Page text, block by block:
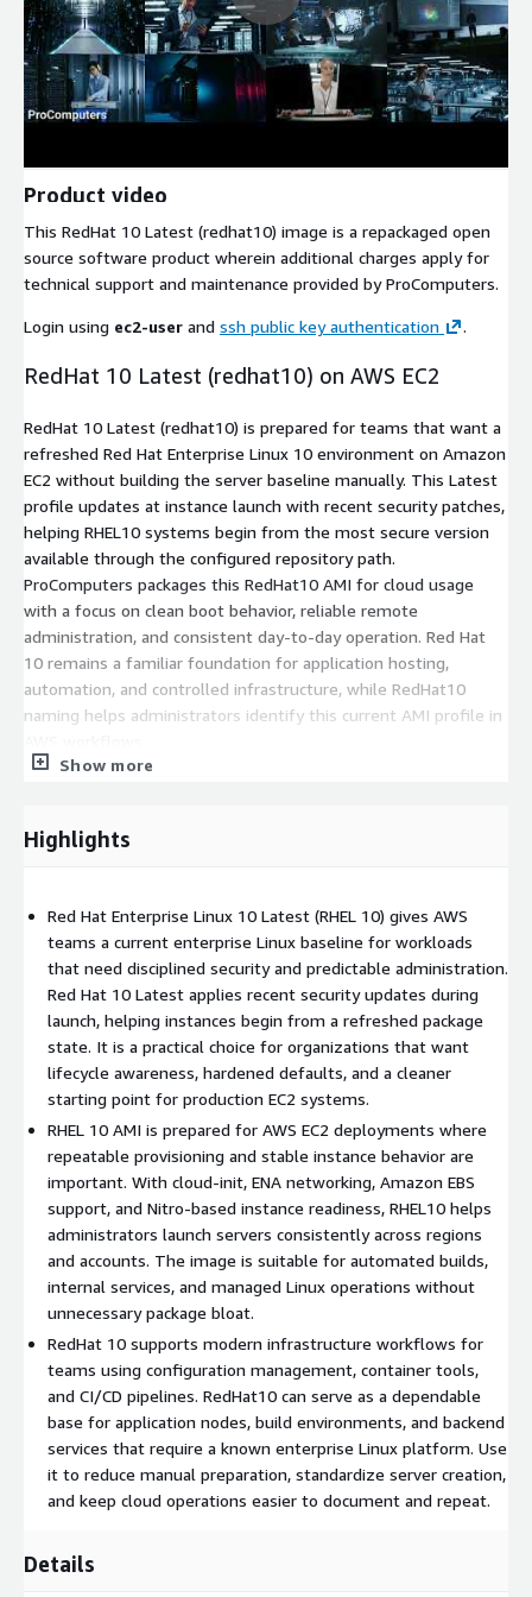
Product video
This RedHat 10 Latest (redhat10) image is a repackaged open
source software product wherein additional charges apply for
technical support and maintenance provided by ProComputers.
Login using ec2-user and ssh public key authentication .
RedHat 10 Latest (redhat10) on AWS EC2
RedHat 10 Latest (redhat10) is prepared for teams that want a
refreshed Red Hat Enterprise Linux 10 environment on Amazon
EC2 without building the server baseline manually. This Latest
profile updates at instance launch with recent security patches,
helping RHEL10 systems begin from the most secure version
available through the configured repository path.
ProComputers packages this RedHat10 AMI for cloud usage
with a focus on clean boot behavior, reliable remote
administration, and consistent day-to-day operation. Red Hat
10 remains a familiar foundation for application hosting,
automation, and controlled infrastructure, while RedHat10
naming helps administrators identify this current AMI profile in
operate RHEL 10 workloads with confidence.
Launch-time security refresh: RedHat 10 Latest is
designed to apply recent security updates during instance
launch, so Red Hat Enterprise Linux 10 deployments can
start from a current package state. This helps RHEL10
environments reduce early patching work while keeping the
operating system baseline aligned with available updates.
Cloud-native AWS preparation : The image supports
cloud-init, ENA networking, Amazon EBS, and Nitro-based
instance families. These components help RedHat10
servers provision predictably, attach storage cleanly, and
deliver consistent network behavior for production EC2 use.
Controlled administration model: RHEL 10 uses SELinux
enforcement, SSH key authentication, and a focused server
package profile. This gives teams a practical Red Hat 10
starting point for hardened access patterns, automation
scripts, and repeatable administrative procedures.
Use Cases for RedHat 10 Latest in AWS EC2
Updated application servers
: Deploy web applications, API
backends, or internal portals on RedHat10 when you want a
launch-refreshed Red Hat Enterprise Linux 10 base for
runners, configuration management nodes, test systems,
Show more
Highlights
Red Hat Enterprise Linux 10 Latest (RHEL 10) gives AWS
teams a current enterprise Linux baseline for workloads
that need disciplined security and predictable administration.
Red Hat 10 Latest applies recent security updates during
launch, helping instances begin from a refreshed package
state. It is a practical choice for organizations that want
lifecycle awareness, hardened defaults, and a cleaner
starting point for production EC2 systems.
RHEL 10 AMI is prepared for AWS EC2 deployments where
repeatable provisioning and stable instance behavior are
important. With cloud-init, ENA networking, Amazon EBS
support, and Nitro-based instance readiness, RHEL10 helps
administrators launch servers consistently across regions
and accounts. The image is suitable for automated builds,
internal services, and managed Linux operations without
unnecessary package bloat.
RedHat 10 supports modern infrastructure workflows for
teams using configuration management, container tools,
and CI/CD pipelines. RedHat10 can serve as a dependable
base for application nodes, build environments, and backend
services that require a known enterprise Linux platform. Use
it to reduce manual preparation, standardize server creation,
and keep cloud operations easier to document and repeat.
Details